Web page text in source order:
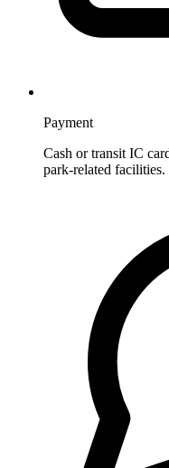
Payment
Cash or transit IC
park-related facilities.